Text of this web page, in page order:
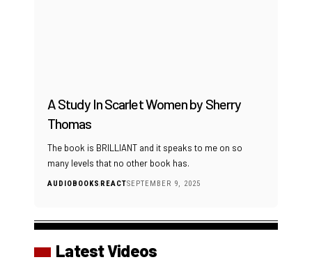
A Study In Scarlet Women by Sherry
Thomas
The book is BRILLIANT and it speaks to me on so
many levels that no other book has.
AUDIOBOOKSREACTSEPTEMBER 9, 2025
Latest Videos